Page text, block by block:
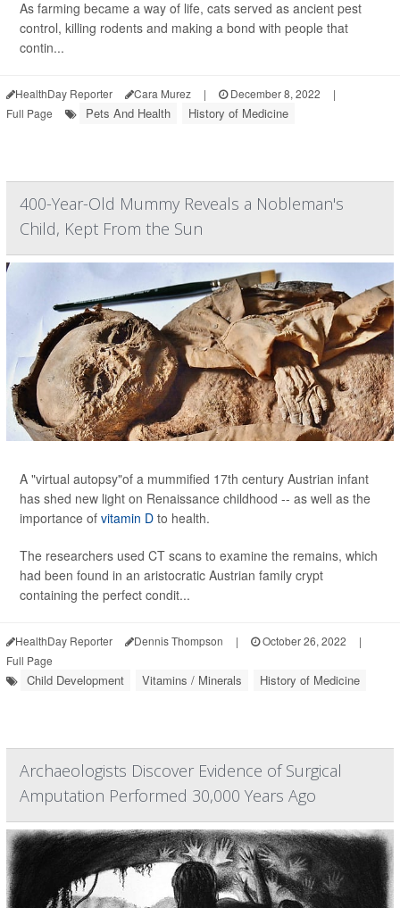
As farming became a way of life, cats served as ancient pest
control, killing rodents and making a bond with people that
contin...
HealthDay Reporter Cara Murez | December 8, 2022
|
Full Page
Pets And Health History of Medicine
400-Year-Old Mummy Reveals a Nobleman's
Child, Kept From the Sun
A "virtual autopsy"of a mummified 17th century Austrian infant
has shed new light on Renaissance childhood -- as well as the
importance of vitamin D to health.
The researchers used CT scans to examine the remains, which
had been found in an aristocratic Austrian family crypt
containing the perfect condit...
HealthDay Reporter Dennis Thompson | October 26, 2022
|
Full Page
Child Development Vitamins / Minerals History of Medicine
Archaeologists Discover Evidence of Surgical
Amputation Performed 30,000 Years Ago